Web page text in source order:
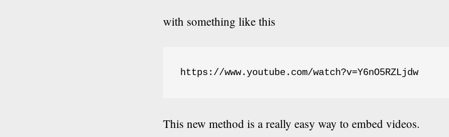
with something like this
https://www.youtube.com/watch?v=Y6nO5RZLjdw
This new method is a really easy way to embed videos.